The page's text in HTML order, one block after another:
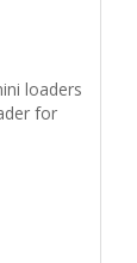
loaders
for